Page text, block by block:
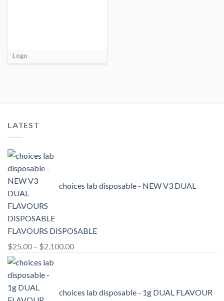
Logo
LATEST
choices lab disposable - NEW V3 DUAL
FLAVOURS DISPOSABLE
$25.00 – $2,100.00Price
$2,100.00
choices lab disposable - 1g DUAL FLAVOUR